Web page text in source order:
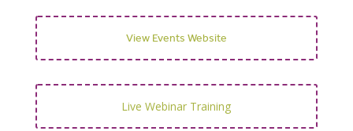
View Events Website
Live Webinar Training